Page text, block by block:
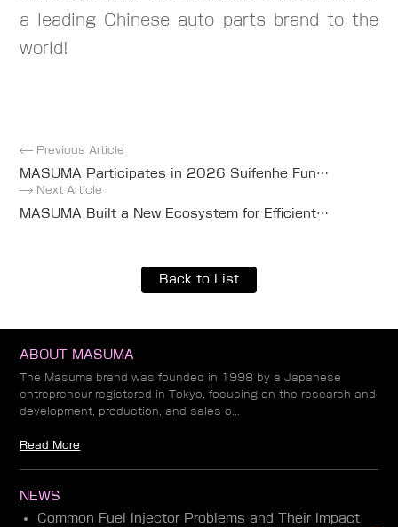
a leading Chinese auto parts brand to the
world!
Previous Article
MASUMA Participates in 2026 Suifenhe Fun
Run and Sponsors Event Apparel
Next Article
MASUMA Built a New Ecosystem for Efficient
Back to List
ABOUT MASUMA
The Masuma brand was founded in 1998 by a Japanese
entrepreneur registered in Tokyo, focusing on the research and
development, production, and sales o...
Read More
NEWS
Common Fuel Injector Problems and Their Impact